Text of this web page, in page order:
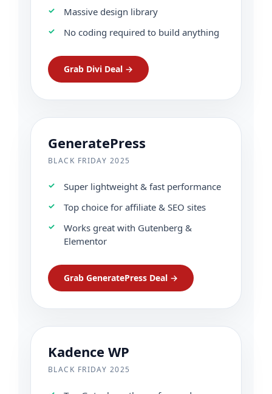
Massive design library
No coding required to build anything
Grab Divi Deal →
GeneratePress
BLACK FRIDAY 2025
Super lightweight & fast performance
Top choice for affiliate & SEO sites
Works great with Gutenberg &
Elementor
Grab GeneratePress Deal →
Kadence WP
BLACK FRIDAY 2025